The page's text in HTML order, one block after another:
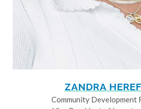
ZANDRA
Community Development